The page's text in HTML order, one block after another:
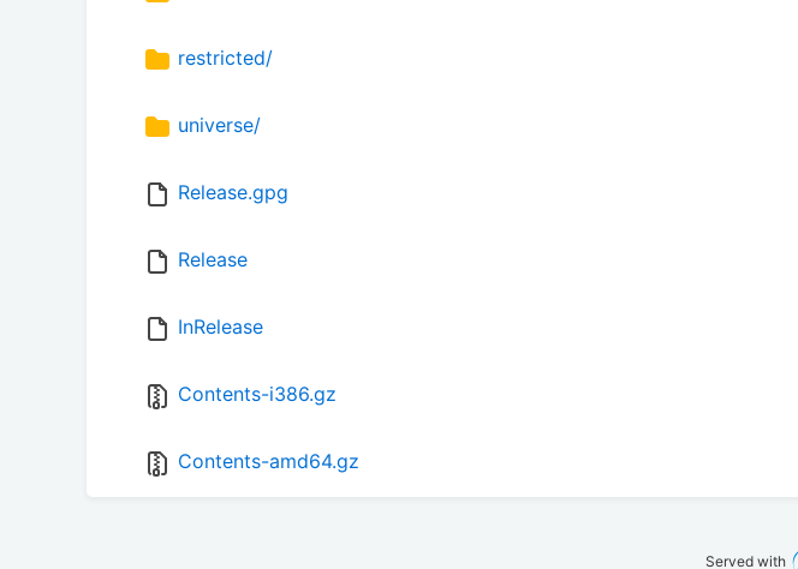
restricted/
universe/
Release.gpg
Release
InRelease
Contents-i386.gz
Contents-amd64.gz
Served with